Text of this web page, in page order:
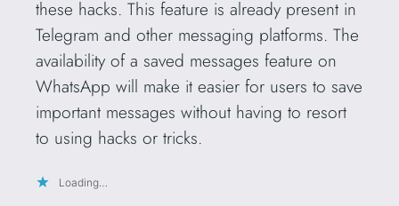
these hacks. This feature is already present in
Telegram and other messaging platforms. The
availability of a saved messages feature on
WhatsApp will make it easier for users to save
important messages without having to resort
to using hacks or tricks.
Loading…